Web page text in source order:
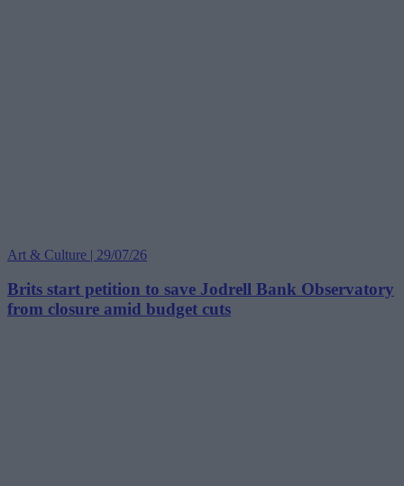
Art & Culture | 29/07/26
Brits start petition to save Jodrell Bank Observatory
from closure amid budget cuts